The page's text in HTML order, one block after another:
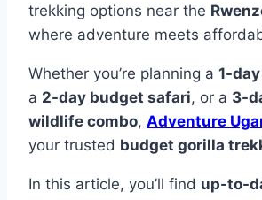
trekking options near the
where adventure meets
Whether you’re planning a 1-
a 2-day budget safari, or a 3-
wildlife combo, Adventure
your trusted budget gorilla
In this article, you’ll find up-to-